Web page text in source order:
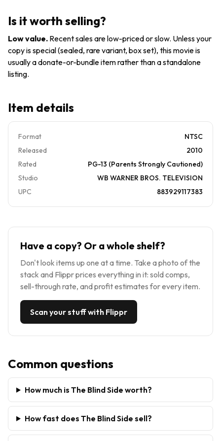
Region
4
The
Only
2888
Is it worth selling?
Low value. Recent sales are low-priced or slow. Unless your
copy is special (sealed, rare variant, box set), this movie is
usually a donate-or-bundle item rather than a standalone
listing.
Item details
Format
NTSC
Released
2010
Rated
PG-13 (Parents Strongly Cautioned)
Studio
WB WARNER BROS. TELEVISION
UPC
883929117383
Have a copy? Or a whole shelf?
Don't look items up one at a time. Take a photo of the
stack and Flippr prices everything in it: sold comps,
sell-through rate, and profit estimates for every item.
Scan your stuff with Flippr
Common questions
How much is The Blind Side worth?
How fast does The Blind Side sell?